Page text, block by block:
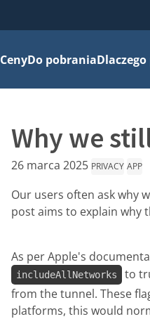
CenyDo pobrania
Why we
26 marca 2025 PRIVACY APP
Our users often ask why
post aims to explain why
As per Apple's
includeAllNetworks to
from the tunnel. These
platforms, this would